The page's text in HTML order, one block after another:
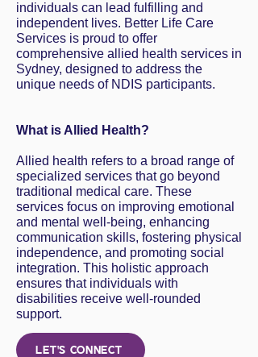
individuals can lead fulfilling and
independent lives. Better Life Care
Services is proud to offer
comprehensive allied health services in
Sydney, designed to address the
unique needs of NDIS participants.
What is Allied Health?
Allied health refers to a broad range of
specialized services that go beyond
traditional medical care. These
services focus on improving emotional
and mental well-being, enhancing
communication skills, fostering physical
independence, and promoting social
integration. This holistic approach
ensures that individuals with
disabilities receive well-rounded
support.
LET'S CONNECT